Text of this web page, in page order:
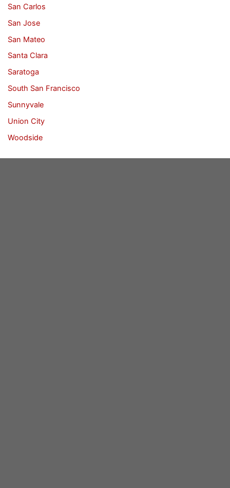
San Carlos
San Jose
San Mateo
Santa Clara
Saratoga
South San Francisco
Sunnyvale
Union City
Woodside